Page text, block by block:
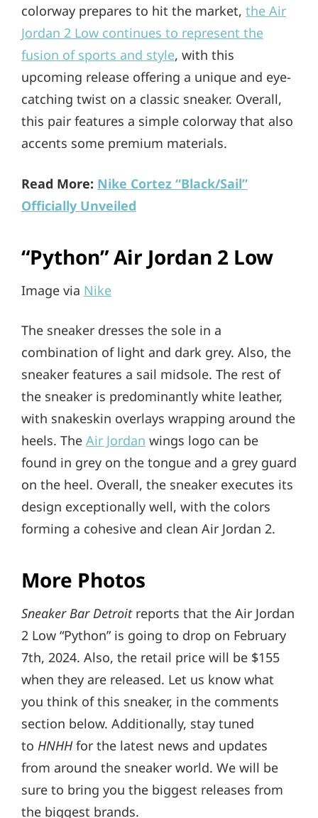
colorway prepares to hit the market, the Air
Jordan 2 Low continues to represent the
fusion of sports and style, with this
upcoming release offering a unique and eye-
catching twist on a classic sneaker. Overall,
this pair features a simple colorway that also
accents some premium materials.
Read More: Nike Cortez “Black/Sail”
Officially Unveiled
“Python” Air Jordan 2 Low
Image via Nike
The sneaker dresses the sole in a
combination of light and dark grey. Also, the
sneaker features a sail midsole. The rest of
the sneaker is predominantly white leather,
with snakeskin overlays wrapping around the
heels. The Air Jordan wings logo can be
found in grey on the tongue and a grey guard
on the heel. Overall, the sneaker executes its
design exceptionally well, with the colors
forming a cohesive and clean Air Jordan 2.
More Photos
Sneaker Bar Detroitreports that the Air Jordan
2 Low “Python” is going to drop on February
7th, 2024. Also, the retail price will be $155
when they are released. Let us know what
you think of this sneaker, in the comments
section below. Additionally, stay tuned
to HNHHfor the latest news and updates
from around the sneaker world. We will be
sure to bring you the biggest releases from
the biggest brands.